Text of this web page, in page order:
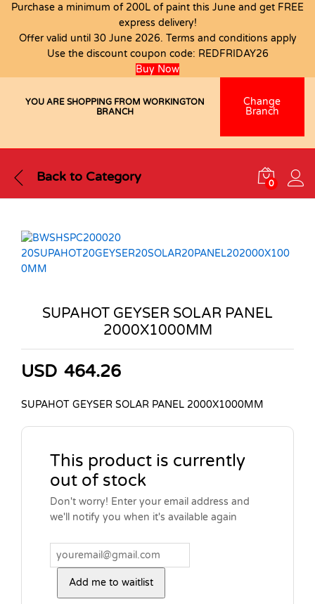
Purchase a minimum of 200L of paint this June and get FREE
express delivery!
Offer valid until 30 June 2026. Terms and conditions apply
Use the discount coupon code: REDFRIDAY26
Buy Now
YOU ARE SHOPPING FROM WORKINGTON
BRANCH
Change
Branch
Back to Category 0
SUPAHOT GEYSER SOLAR PANEL
2000X1000MM
USD 464.26
SUPAHOT GEYSER SOLAR PANEL 2000X1000MM
This product is currently
out of stock
Don't worry! Enter your email address and
we'll notify you when it's available again
Add me to waitlist